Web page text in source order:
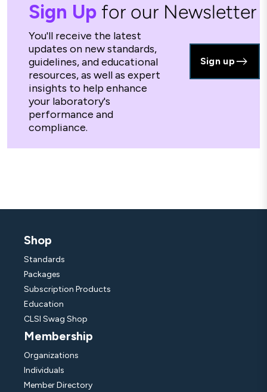
Sign Up for our Newsletter
You'll receive the latest
updates on new standards,
guidelines, and educational
resources, as well as expert
insights to help enhance
your laboratory's
performance and
compliance.
Sign up
Shop
Standards
Packages
Subscription Products
Education
CLSI Swag Shop
Membership
Organizations
Individuals
Member Directory